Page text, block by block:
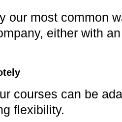
our most common
either with
courses can be
flexibility.